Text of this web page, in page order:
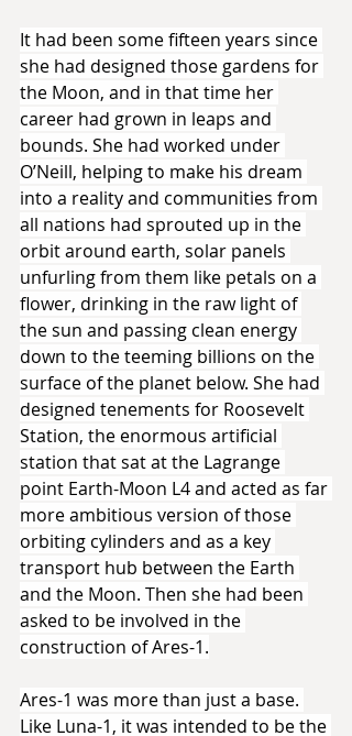
It had been some fifteen years since
she had designed those gardens for
the Moon, and in that time her
career had grown in leaps and
bounds. She had worked under
O’Neill, helping to make his dream
into a reality and communities from
all nations had sprouted up in the
orbit around earth, solar panels
unfurling from them like petals on a
flower, drinking in the raw light of
the sun and passing clean energy
down to the teeming billions on the
surface of the planet below. She had
designed tenements for Roosevelt
Station, the enormous artificial
station that sat at the Lagrange
point Earth-Moon L4 and acted as far
more ambitious version of those
orbiting cylinders and as a key
transport hub between the Earth
and the Moon. Then she had been
asked to be involved in the
construction of Ares-1.
Ares-1 was more than just a base.
Like Luna-1, it was intended to be the